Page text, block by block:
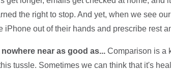
the right to stop. And yet, when we see
iPhone out of their hands and prescribe rest
near as good as... Comparison is a
tussle. Sometimes we can think that it's